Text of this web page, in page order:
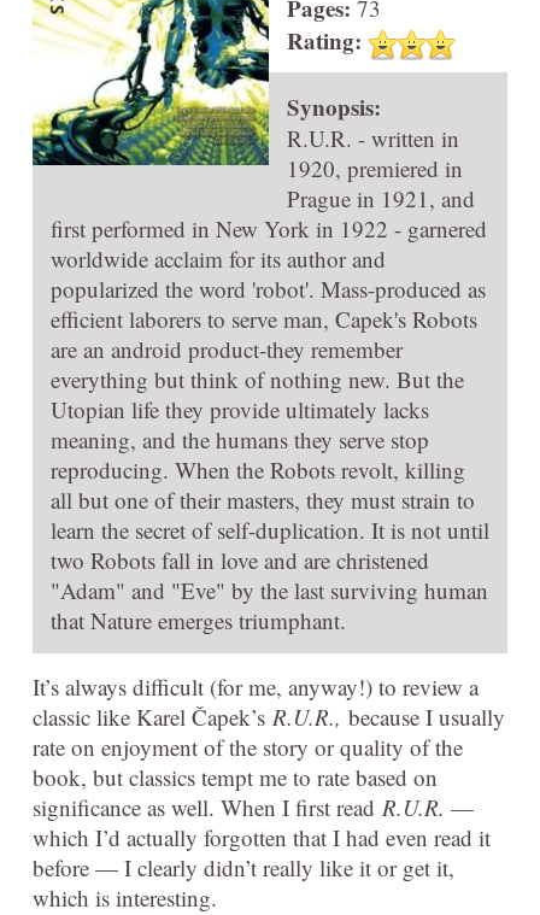
Pages: 73
Rating:
Synopsis:
R.U.R. - written in
1920, premiered in
Prague in 1921, and
first performed in New York in 1922 - garnered
worldwide acclaim for its author and
popularized the word 'robot'. Mass-produced as
efficient laborers to serve man, Capek's Robots
are an android product-they remember
everything but think of nothing new. But the
Utopian life they provide ultimately lacks
meaning, and the humans they serve stop
reproducing. When the Robots revolt, killing
all but one of their masters, they must strain to
learn the secret of self-duplication. It is not until
two Robots fall in love and are christened
"Adam" and "Eve" by the last surviving human
that Nature emerges triumphant.
It’s always difficult (for me, anyway!) to review a
classic like Karel Čapek’s R.U.R., because I usually
rate on enjoyment of the story or quality of the
book, but classics tempt me to rate based on
significance as well. When I first read R.U.R. —
which I’d actually forgotten that I had even read it
before — I clearly didn’t really like it or get it,
which is interesting.